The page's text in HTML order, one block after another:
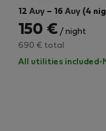
12 Αυγ – 16 Αυγ (4
150 € / night
690 € total
All utilities included ·